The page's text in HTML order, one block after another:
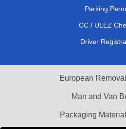
Parking
CC / ULEZ
Driver
European
Man and Van
Packaging